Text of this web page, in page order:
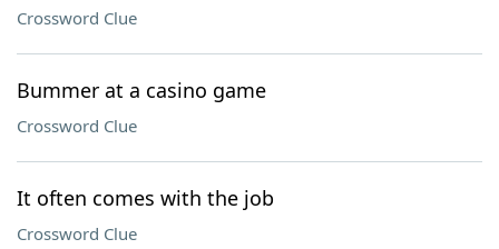
Crossword Clue
Bummer at a casino game
Crossword Clue
It often comes with the job
Crossword Clue